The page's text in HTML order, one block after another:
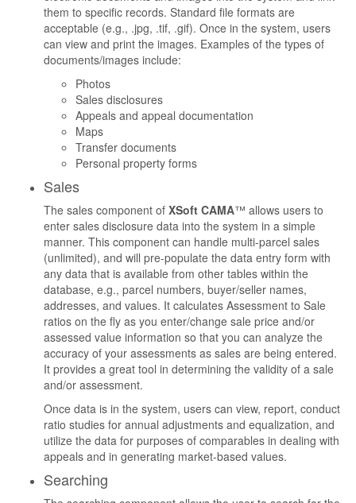
them to specific records. Standard file formats are
acceptable (e.g., .jpg, .tif, .gif). Once in the system, users
can view and print the images. Examples of the types of
documents/images include:
Photos
Sales disclosures
Appeals and appeal documentation
Maps
Transfer documents
Personal property forms
Sales
The sales component of XSoft CAMA™ allows users to
enter sales disclosure data into the system in a simple
manner. This component can handle multi-parcel sales
(unlimited), and will pre-populate the data entry form with
any data that is available from other tables within the
database, e.g., parcel numbers, buyer/seller names,
addresses, and values. It calculates Assessment to Sale
ratios on the fly as you enter/change sale price and/or
assessed value information so that you can analyze the
accuracy of your assessments as sales are being entered.
It provides a great tool in determining the validity of a sale
and/or assessment.
Once data is in the system, users can view, report, conduct
ratio studies for annual adjustments and equalization, and
utilize the data for purposes of comparables in dealing with
appeals and in generating market-based values.
Searching